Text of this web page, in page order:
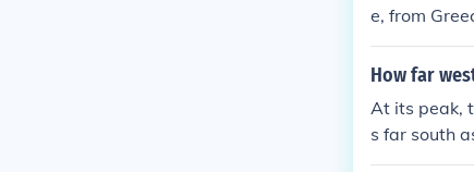
e, from
How far
At its peak,
s far south
f the